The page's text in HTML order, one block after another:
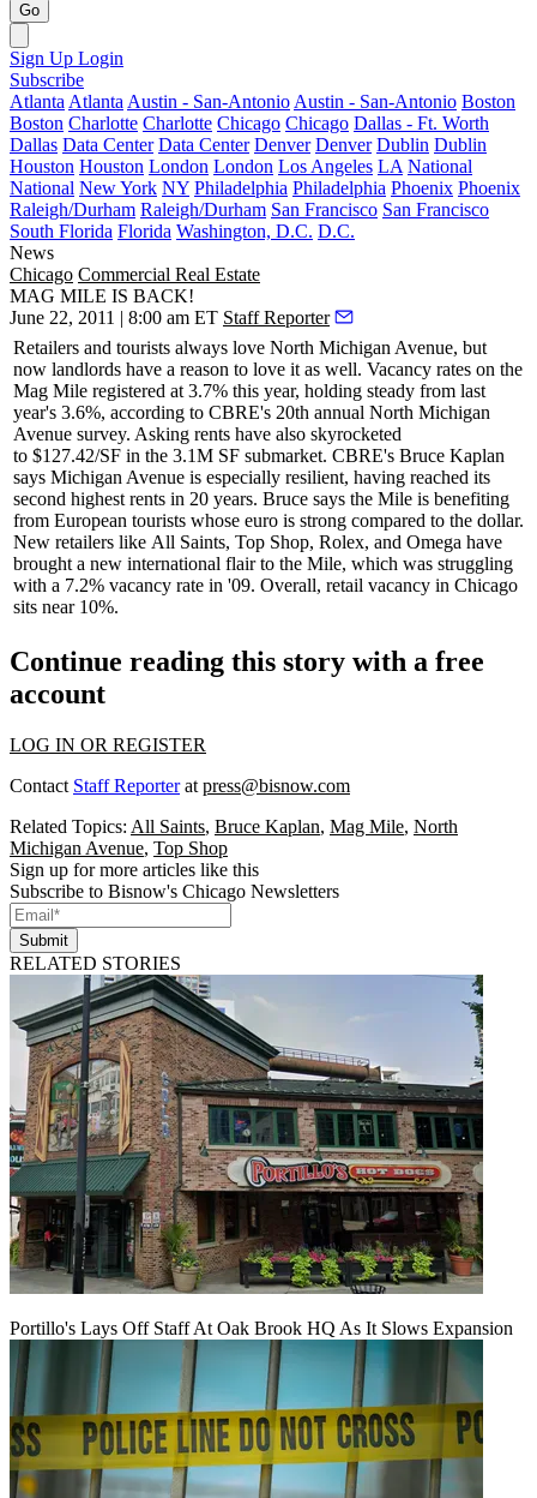
Go
Sign Up Login
Subscribe
Atlanta Atlanta Austin - San-Antonio Austin - San-Antonio Boston
Boston Charlotte Charlotte Chicago Chicago Dallas - Ft. Worth
Dallas Data Center Data Center Denver Denver Dublin Dublin
Houston Houston London London Los Angeles LA National
National New York NY Philadelphia Philadelphia Phoenix Phoenix
Raleigh/Durham Raleigh/Durham San Francisco San Francisco
South Florida Florida Washington, D.C. D.C.
News
Chicago Commercial Real Estate
MAG MILE IS BACK!
June 22, 2011 | 8:00 am ET Staff Reporter
Retailers and tourists always love North Michigan Avenue, but
now landlords have a reason to love it as well. Vacancy rates on the
Mag Mile registered at 3.7% this year, holding steady from last
year's 3.6%, according to CBRE's 20th annual North Michigan
Avenue survey. Asking rents have also skyrocketed
to $127.42/SF in the 3.1M SF submarket. CBRE's Bruce Kaplan
says Michigan Avenue is especially resilient, having reached its
second highest rents in 20 years. Bruce says the Mile is benefiting
from European tourists whose euro is strong compared to the dollar.
New retailers like All Saints, Top Shop, Rolex, and Omega have
brought a new international flair to the Mile, which was struggling
with a 7.2% vacancy rate in '09. Overall, retail vacancy in Chicago
sits near 10%.
Continue reading this story with a free
account
LOG IN OR REGISTER
Contact Staff Reporterat press@bisnow.com
Related Topics: All Saints, Bruce Kaplan, Mag Mile, North
Michigan Avenue, Top Shop
Sign up for more articles like this
Subscribe to Bisnow's Chicago Newsletters
Submit
RELATED STORIES
Portillo's Lays Off Staff At Oak Brook HQ As It Slows Expansion